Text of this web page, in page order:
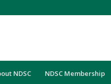
NDSC NDSC Membership